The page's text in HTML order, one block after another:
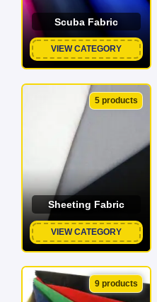
Scuba Fabric
VIEW CATEGORY
5 products
Sheeting Fabric
VIEW CATEGORY
9 products